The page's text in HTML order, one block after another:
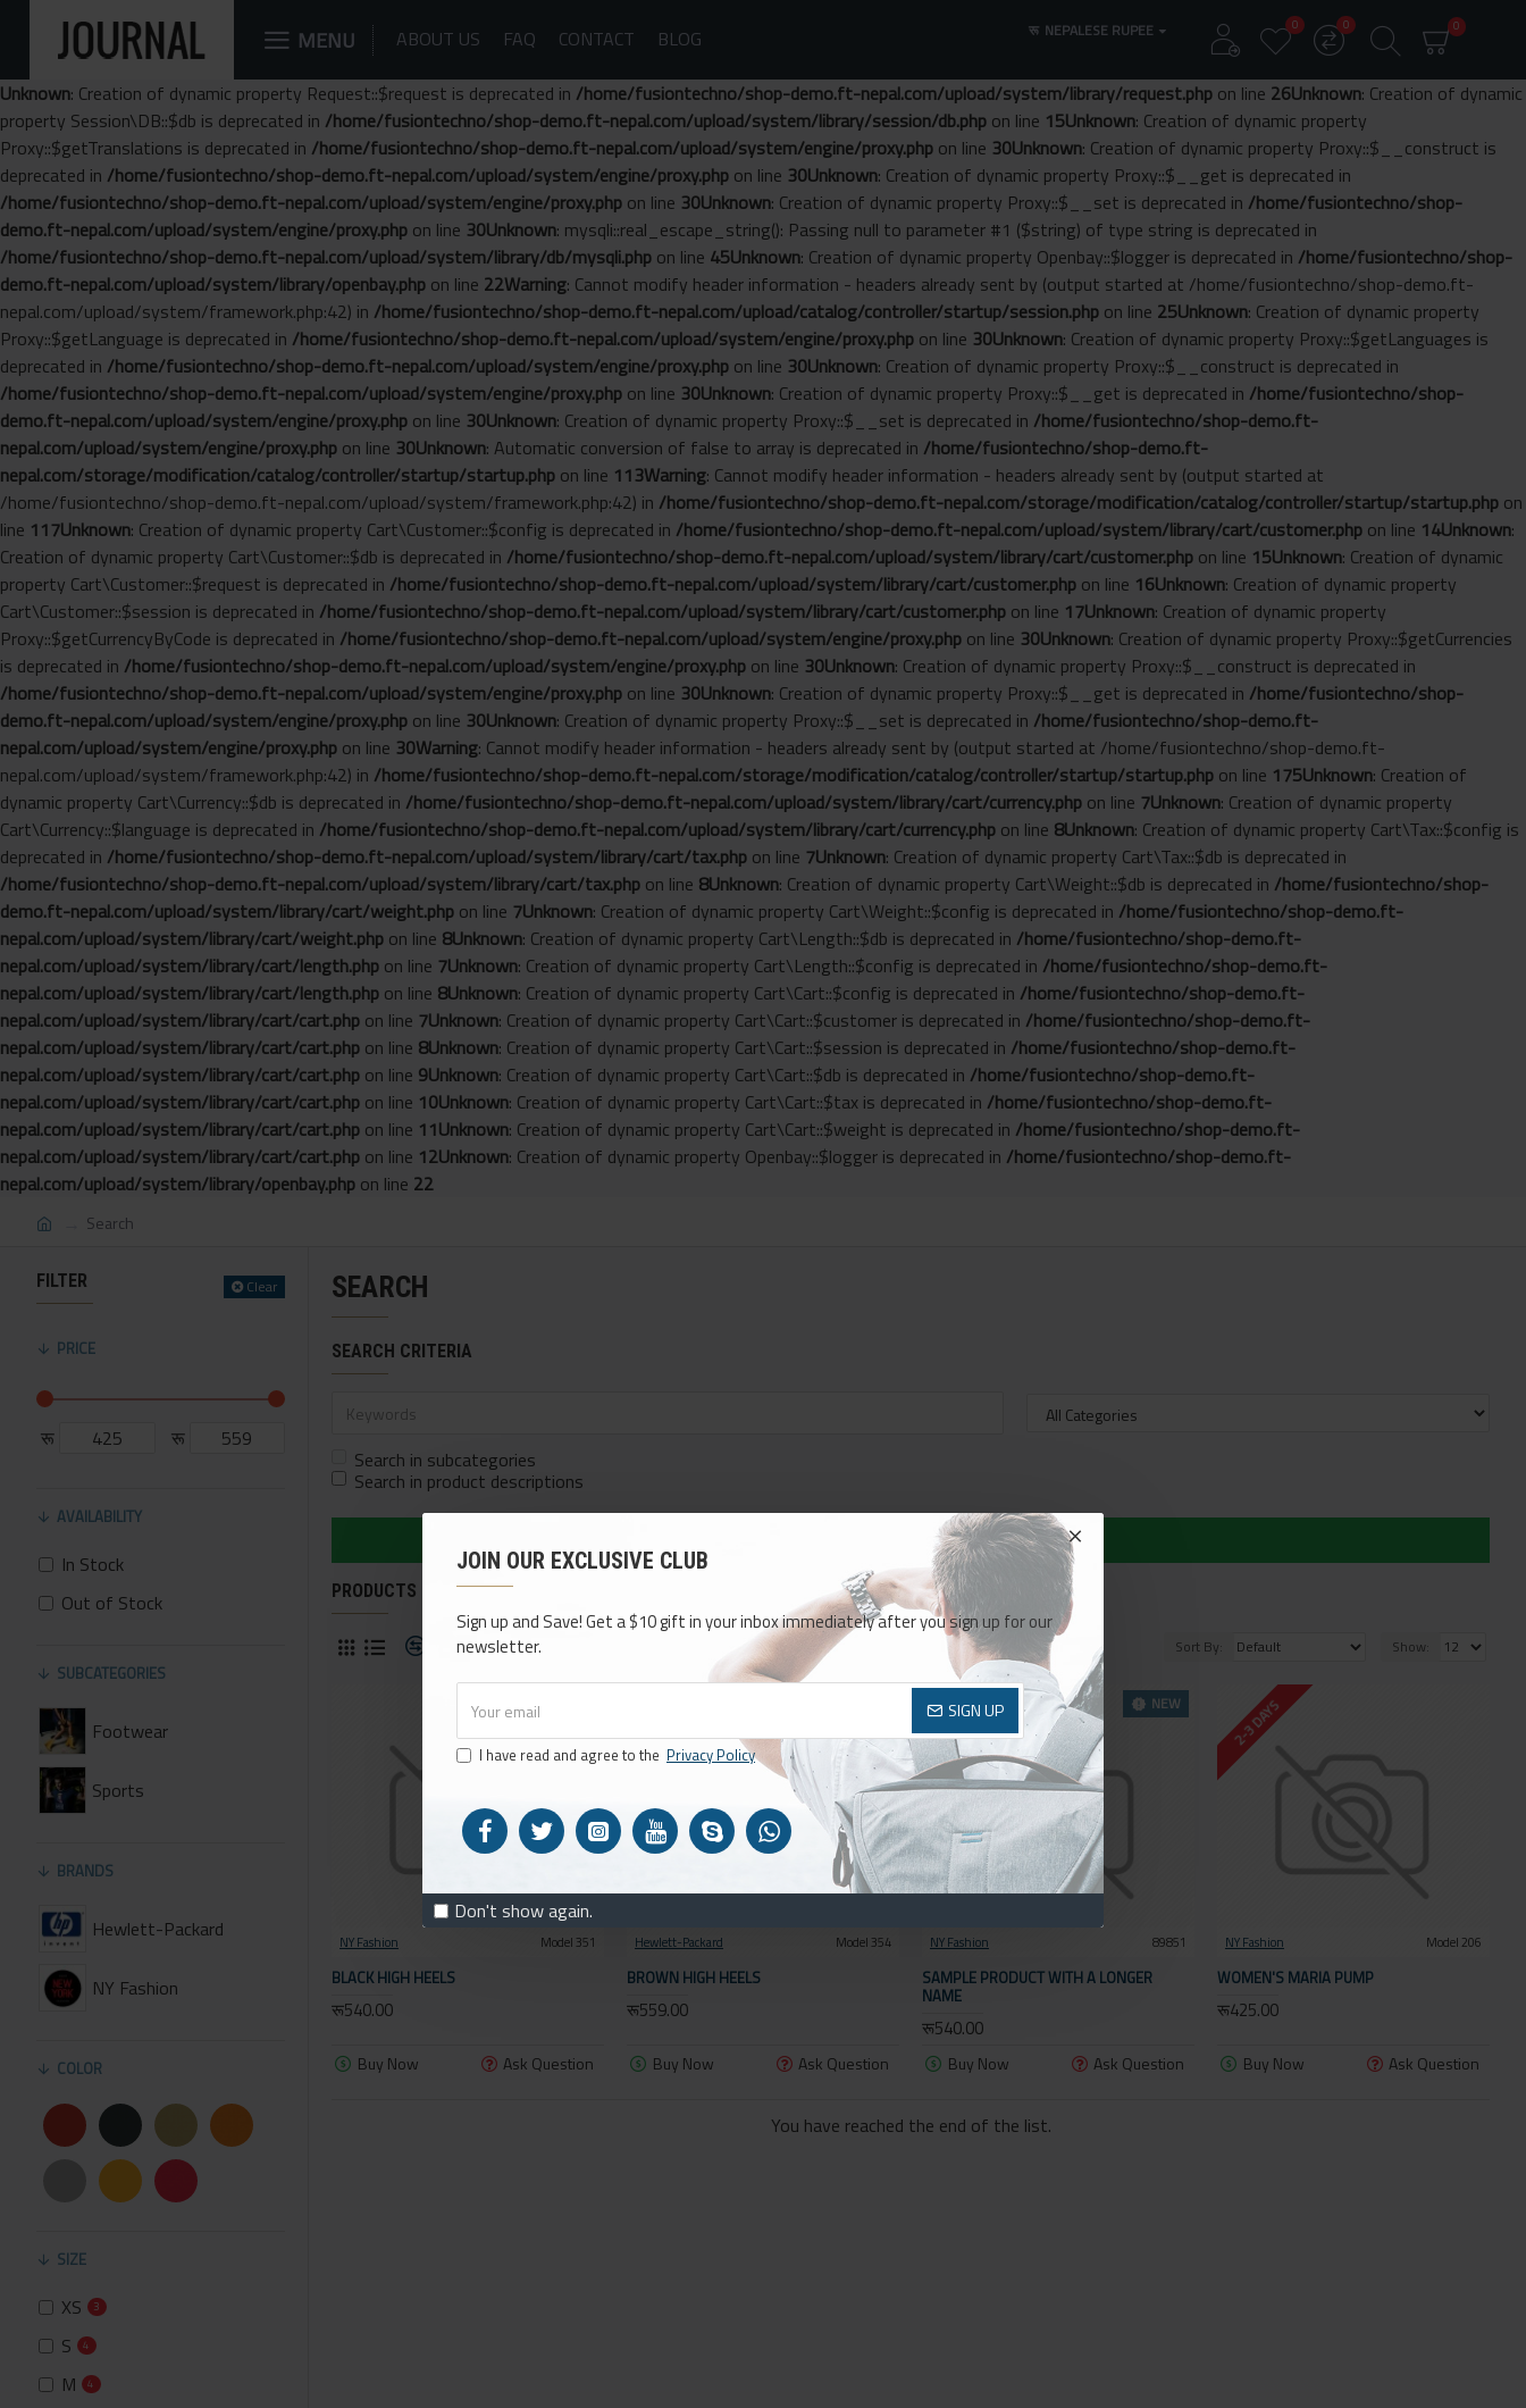
Unknown: Creation of dynamic property Request::$request is deprecated in /home/fusiontechno/shop-demo.ft-nepal.com/upload/system/library/request.php on line 26Unknown: Creation of dynamic
property Session\DB::$db is deprecated in /home/fusiontechno/shop-demo.ft-nepal.com/upload/system/library/session/db.php on line 15Unknown: Creation of dynamic property
Proxy::$getTranslations is deprecated in /home/fusiontechno/shop-demo.ft-nepal.com/upload/system/engine/proxy.php on line 30Unknown: Creation of dynamic property Proxy::$__construct is
deprecated in /home/fusiontechno/shop-demo.ft-nepal.com/upload/system/engine/proxy.php on line 30Unknown: Creation of dynamic property Proxy::$__get is deprecated in
/home/fusiontechno/shop-demo.ft-nepal.com/upload/system/engine/proxy.php on line 30Unknown: Creation of dynamic property Proxy::$__set is deprecated in /home/fusiontechno/shop-
demo.ft-nepal.com/upload/system/engine/proxy.php on line 30Unknown: mysqli::real_escape_string(): Passing null to parameter #1 ($string) of type string is deprecated in
/home/fusiontechno/shop-demo.ft-nepal.com/upload/system/library/db/mysqli.php on line 45Unknown: Creation of dynamic property Openbay::$logger is deprecated in /home/fusiontechno/shop-
demo.ft-nepal.com/upload/system/library/openbay.php on line 22Warning: Cannot modify header information - headers already sent by (output started at /home/fusiontechno/shop-demo.ft-
nepal.com/upload/system/framework.php:42) in /home/fusiontechno/shop-demo.ft-nepal.com/upload/catalog/controller/startup/session.php on line 25Unknown: Creation of dynamic property
Proxy::$getLanguage is deprecated in /home/fusiontechno/shop-demo.ft-nepal.com/upload/system/engine/proxy.php on line 30Unknown: Creation of dynamic property Proxy::$getLanguages is
deprecated in /home/fusiontechno/shop-demo.ft-nepal.com/upload/system/engine/proxy.php on line 30Unknown: Creation of dynamic property Proxy::$__construct is deprecated in
/home/fusiontechno/shop-demo.ft-nepal.com/upload/system/engine/proxy.php on line 30Unknown: Creation of dynamic property Proxy::$__get is deprecated in /home/fusiontechno/shop-
demo.ft-nepal.com/upload/system/engine/proxy.php on line 30Unknown: Creation of dynamic property Proxy::$__set is deprecated in /home/fusiontechno/shop-demo.ft-
nepal.com/upload/system/engine/proxy.php on line 30Unknown: Automatic conversion of false to array is deprecated in /home/fusiontechno/shop-demo.ft-
nepal.com/storage/modification/catalog/controller/startup/startup.php on line 113Warning: Cannot modify header information - headers already sent by (output started at
/home/fusiontechno/shop-demo.ft-nepal.com/upload/system/framework.php:42) in /home/fusiontechno/shop-demo.ft-nepal.com/storage/modification/catalog/controller/startup/startup.php on
line 117Unknown: Creation of dynamic property Cart\Customer::$config is deprecated in /home/fusiontechno/shop-demo.ft-nepal.com/upload/system/library/cart/customer.php on line 14Unknown:
Creation of dynamic property Cart\Customer::$db is deprecated in /home/fusiontechno/shop-demo.ft-nepal.com/upload/system/library/cart/customer.php on line 15Unknown: Creation of dynamic
property Cart\Customer::$request is deprecated in /home/fusiontechno/shop-demo.ft-nepal.com/upload/system/library/cart/customer.php on line 16Unknown: Creation of dynamic property
Cart\Customer::$session is deprecated in /home/fusiontechno/shop-demo.ft-nepal.com/upload/system/library/cart/customer.php on line 17Unknown: Creation of dynamic property
Proxy::$getCurrencyByCode is deprecated in /home/fusiontechno/shop-demo.ft-nepal.com/upload/system/engine/proxy.php on line 30Unknown: Creation of dynamic property Proxy::$getCurrencies
is deprecated in /home/fusiontechno/shop-demo.ft-nepal.com/upload/system/engine/proxy.php on line 30Unknown: Creation of dynamic property Proxy::$__construct is deprecated in
/home/fusiontechno/shop-demo.ft-nepal.com/upload/system/engine/proxy.php on line 30Unknown: Creation of dynamic property Proxy::$__get is deprecated in /home/fusiontechno/shop-
demo.ft-nepal.com/upload/system/engine/proxy.php on line 30Unknown: Creation of dynamic property Proxy::$__set is deprecated in /home/fusiontechno/shop-demo.ft-
nepal.com/upload/system/engine/proxy.php on line 30Warning: Cannot modify header information - headers already sent by (output started at /home/fusiontechno/shop-demo.ft-
nepal.com/upload/system/framework.php:42) in /home/fusiontechno/shop-demo.ft-nepal.com/storage/modification/catalog/controller/startup/startup.php on line 175Unknown: Creation of
dynamic property Cart\Currency::$db is deprecated in /home/fusiontechno/shop-demo.ft-nepal.com/upload/system/library/cart/currency.php on line 7Unknown: Creation of dynamic property
Cart\Currency::$language is deprecated in /home/fusiontechno/shop-demo.ft-nepal.com/upload/system/library/cart/currency.php on line 8Unknown: Creation of dynamic property Cart\Tax::$config is
deprecated in /home/fusiontechno/shop-demo.ft-nepal.com/upload/system/library/cart/tax.php on line 7Unknown: Creation of dynamic property Cart\Tax::$db is deprecated in
/home/fusiontechno/shop-demo.ft-nepal.com/upload/system/library/cart/tax.php on line 8Unknown: Creation of dynamic property Cart\Weight::$db is deprecated in /home/fusiontechno/shop-
demo.ft-nepal.com/upload/system/library/cart/weight.php on line 7Unknown: Creation of dynamic property Cart\Weight::$config is deprecated in /home/fusiontechno/shop-demo.ft-
nepal.com/upload/system/library/cart/weight.php on line 8Unknown: Creation of dynamic property Cart\Length::$db is deprecated in /home/fusiontechno/shop-demo.ft-
nepal.com/upload/system/library/cart/length.php on line 7Unknown: Creation of dynamic property Cart\Length::$config is deprecated in /home/fusiontechno/shop-demo.ft-
nepal.com/upload/system/library/cart/length.php on line 8Unknown: Creation of dynamic property Cart\Cart::$config is deprecated in /home/fusiontechno/shop-demo.ft-
nepal.com/upload/system/library/cart/cart.php on line 7Unknown: Creation of dynamic property Cart\Cart::$customer is deprecated in /home/fusiontechno/shop-demo.ft-
nepal.com/upload/system/library/cart/cart.php on line 8Unknown: Creation of dynamic property Cart\Cart::$session is deprecated in /home/fusiontechno/shop-demo.ft-
nepal.com/upload/system/library/cart/cart.php on line 9Unknown: Creation of dynamic property Cart\Cart::$db is deprecated in /home/fusiontechno/shop-demo.ft-
nepal.com/upload/system/library/cart/cart.php on line 10Unknown: Creation of dynamic property Cart\Cart::$tax is deprecated in /home/fusiontechno/shop-demo.ft-
nepal.com/upload/system/library/cart/cart.php on line 11Unknown: Creation of dynamic property Cart\Cart::$weight is deprecated in /home/fusiontechno/shop-demo.ft-
nepal.com/upload/system/library/cart/cart.php on line 12Unknown: Creation of dynamic property Openbay::$logger is deprecated in /home/fusiontechno/shop-demo.ft-
nepal.com/upload/system/library/openbay.php on line 22
JOIN OUR EXCLUSIVE CLUB
Sign up and Save! Get a $10 gift in your inbox immediately after you sign up for our
newsletter.
SIGN UP
I have read and agree to the Privacy Policy
Don't show again.
MENU ABOUT US FAQ CONTACT BLOG रू NEPALESE RUPEE 0 0 0
Search
FILTER Clear
PRICE
रू रू
SUBCATEGORIES
Footwear
Sports
BRANDS
Hewlett-Packard
NY Fashion
COLOR
SIZE
XS 3
S 4
M 4
AVAILABILITY
In Stock
Out of Stock
SEARCH
SEARCH CRITERIA
Search in subcategories
Search in product descriptions
PRODUCTS MEETING THE SEARCH CRITERIA
Product Compare Sort By: Show:
NY Fashion Model 351
BLACK HIGH HEELS
रू540.00
Buy Now Ask Question
Hewlett-Packard Model 354
BROWN HIGH HEELS
रू559.00
Buy Now Ask Question
NEW
NY Fashion 89851
SAMPLE PRODUCT WITH A LONGER
NAME
रू540.00
Buy Now Ask Question
2-3 DAYS
NY Fashion Model 206
WOMEN'S MARIA PUMP
रू425.00
Buy Now Ask Question
You have reached the end of the list.